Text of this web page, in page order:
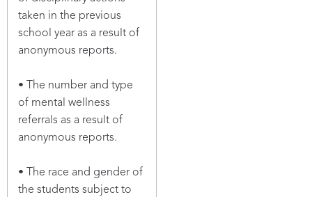
taken in the previous
school year as a result of
anonymous reports.
• The number and type
of mental wellness
referrals as a result of
anonymous reports.
• The race and gender of
the students subject to